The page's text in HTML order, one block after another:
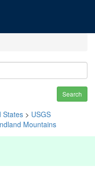
Search
States > USGS
Mountains